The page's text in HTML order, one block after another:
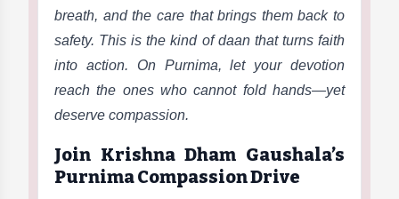
breath, and the care that brings them back to
safety. This is the kind of daan that turns faith
into action. On Purnima, let your devotion
reach the ones who cannot fold hands—yet
deserve compassion.
Join Krishna Dham Gaushala’s
Purnima Compassion Drive